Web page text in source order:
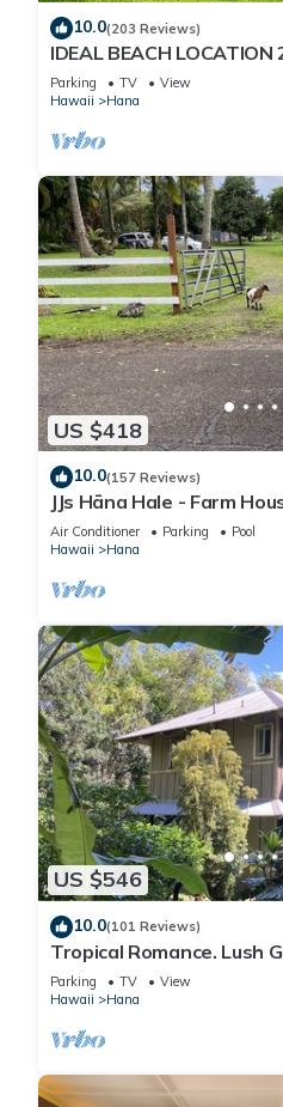
10.0(203 Reviews)
IDEAL BEACH LOCATION
"PRIVATE'
Parking TV
View
Hawaii
Hana
US $418
10.0(157 Reviews)
JJs Hāna Hale - Farm
Air Conditioner Parking
Pool
Hawaii
Hana
US $546
10.0(101 Reviews)
Tropical Romance. Lush
Hana, Maui
Parking TV
View
Hawaii
Hana